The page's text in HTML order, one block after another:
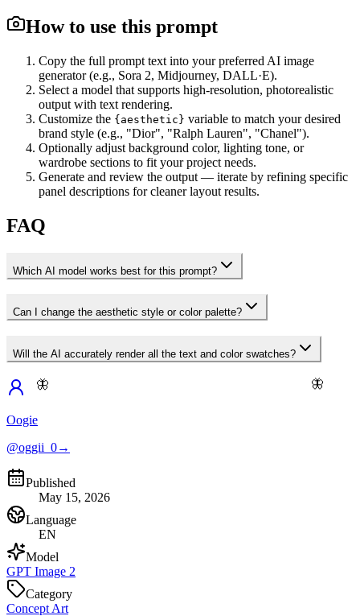
🦋 🦋
How to use this prompt
Copy the full prompt text into your preferred AI image
generator (e.g., Sora 2, Midjourney, DALL·E).
Select a model that supports high-resolution, photorealistic
output with text rendering.
Customize the {aesthetic} variable to match your desired
brand style (e.g., "Dior", "Ralph Lauren", "Chanel").
Optionally adjust background color, lighting tone, or
wardrobe sections to fit your project needs.
Generate and review the output — iterate by refining specific
panel descriptions for cleaner layout results.
FAQ
Which AI model works best for this prompt?
Can I change the aesthetic style or color palette?
Will the AI accurately render all the text and color swatches?
Oogie
@oggii_0→
Published
May 15, 2026
Language
EN
Model
GPT Image 2
Category
Concept Art